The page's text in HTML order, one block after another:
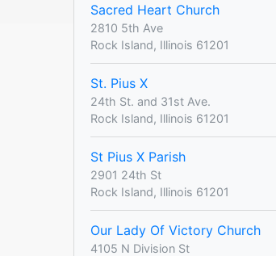
Sacred Heart Church
2810 5th Ave
Rock Island, Illinois 61201
St. Pius X
24th St. and 31st Ave.
Rock Island, Illinois 61201
St Pius X Parish
2901 24th St
Rock Island, Illinois 61201
Our Lady Of Victory Church
4105 N Division St